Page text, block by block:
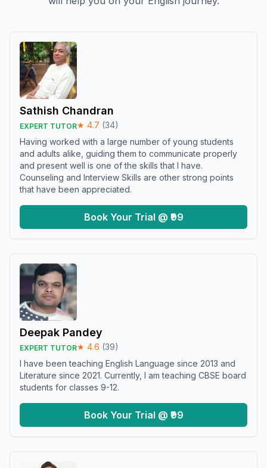
Sathish Chandran
EXPERT TUTOR★ 4.7 (34)
Having worked with a large number of young students
and adults alike, guiding them to communicate properly
and present well is one of the skills that I have.
Counseling and Interview Skills are other strong points
that have been appreciated.
Book Your Trial @ ₹99
Deepak Pandey
EXPERT TUTOR★ 4.6 (39)
I have been teaching English Language since 2013 and
Literature since 2021. Currently, I am teaching CBSE board
students for classes 9-12.
Book Your Trial @ ₹99